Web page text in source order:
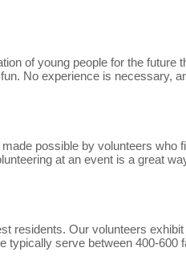
of young people for the future
No experience is necessary,
possible by volunteers who
at an event is a great
residents. Our volunteers
serve between 400-